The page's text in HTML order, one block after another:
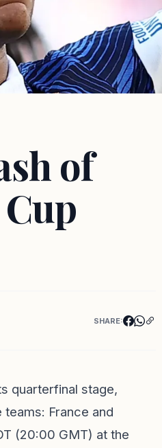
of
SHARE:
quarterfinal stage,
France and
(20:00 GMT) at the